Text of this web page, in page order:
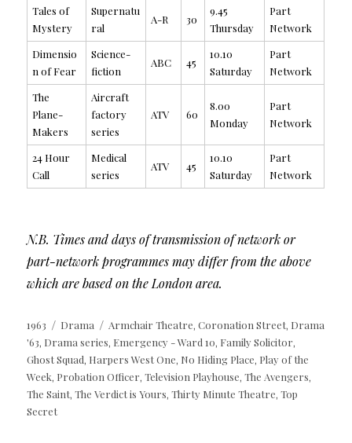
Tales of
Mystery
Supernatu
ral
A-R 30
9.45
Thursday
Part
Network
Dimensio
n of Fear
Science-
fiction
ABC 45
10.10
Saturday
Part
Network
The
Plane-
Makers
Aircraft
factory
series
ATV 60
8.00
Monday
Part
Network
24 Hour
Call
Medical
series
ATV 45
10.10
Saturday
Part
Network
N.B. Times and days of transmission of network or
part-network programmes may differ from the above
which are based on the London area.
Posted
on
1963 Categories
Drama Tags
Armchair Theatre,Coronation Street, Drama
'63, Drama series, Emergency - Ward 10, Family Solicitor,
Ghost Squad, Harpers West One, No Hiding Place, Play of the
Week, Probation Officer,Television Playhouse,The Avengers,
The Saint,The Verdict is Yours,Thirty Minute Theatre,Top
Secret